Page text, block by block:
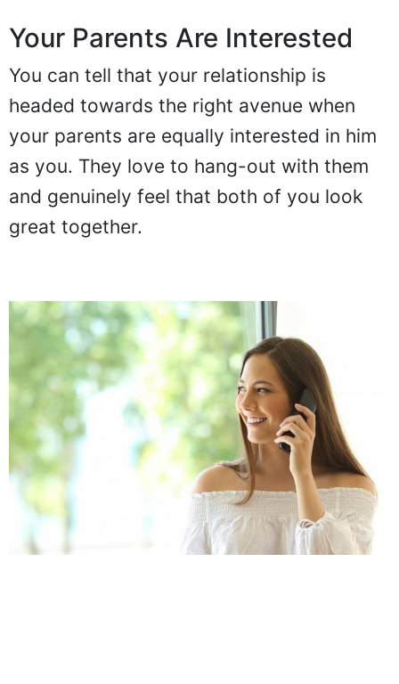
Your Parents Are Interested
You can tell that your relationship is
headed towards the right avenue when
your parents are equally interested in him
as you. They love to hang-out with them
and genuinely feel that both of you look
great together.